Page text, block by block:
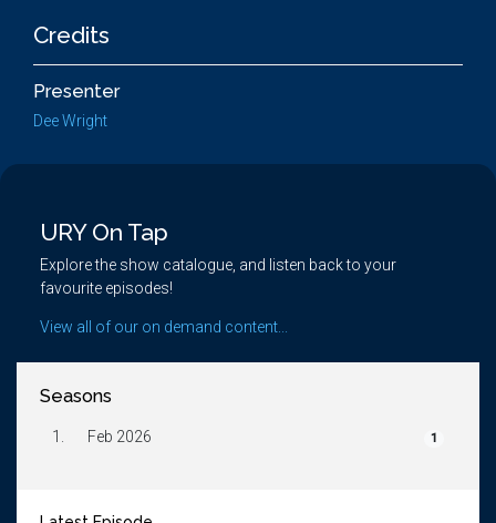
Credits
Presenter
Dee Wright
URY On Tap
Explore the show catalogue, and listen back to your
favourite episodes!
View all of our on demand content...
Seasons
1. Feb 2026 1